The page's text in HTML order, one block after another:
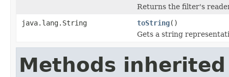
Returns the filter's
java.lang.String
toString()
Gets a string
Methods